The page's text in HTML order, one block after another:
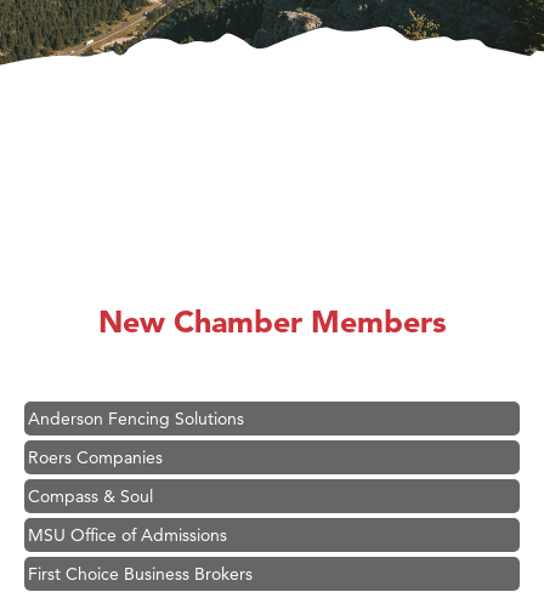
New Chamber Members
Zephyr Fitness Club
Anderson Fencing Solutions
Roers Companies
Compass & Soul
MSU Office of Admissions
First Choice Business Brokers